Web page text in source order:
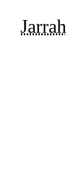
Jarrah